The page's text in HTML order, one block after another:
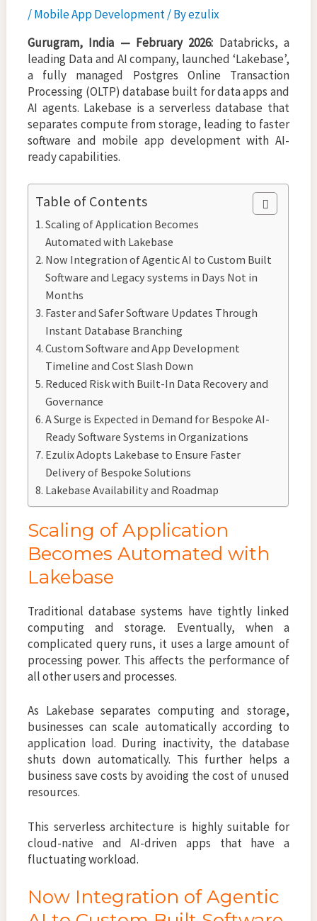
/Mobile App Development/ Byezulix
Gurugram, India — February 2026: Databricks, a
leading Data and AI company, launched ‘Lakebase’,
a fully managed Postgres Online Transaction
Processing (OLTP) database built for data apps and
AI agents. Lakebase is a serverless database that
separates compute from storage, leading to faster
software and mobile app development with AI-
ready capabilities.
Table of Contents
Scaling of Application Becomes
Automated with Lakebase
Now Integration of Agentic AI to Custom Built
Software and Legacy systems in Days Not in
Months
Faster and Safer Software Updates Through
Instant Database Branching
Custom Software and App Development
Timeline and Cost Slash Down
Reduced Risk with Built-In Data Recovery and
Governance
A Surge is Expected in Demand for Bespoke AI-
Ready Software Systems in Organizations
Ezulix Adopts Lakebase to Ensure Faster
Delivery of Bespoke Solutions
Lakebase Availability and Roadmap
Scaling of Application
Becomes Automated with
Lakebase
Traditional database systems have tightly linked
computing and storage. Eventually, when a
complicated query runs, it uses a large amount of
processing power. This affects the performance of
all other users and processes.
As Lakebase separates computing and storage,
businesses can scale automatically according to
application load. During inactivity, the database
shuts down automatically. This further helps a
business save costs by avoiding the cost of unused
resources.
This serverless architecture is highly suitable for
cloud-native and AI-driven apps that have a
fluctuating workload.
Now Integration of Agentic